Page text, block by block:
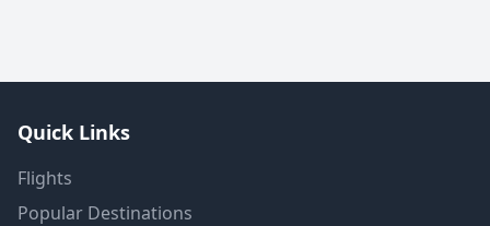
Quick Links
Flights
Popular Destinations